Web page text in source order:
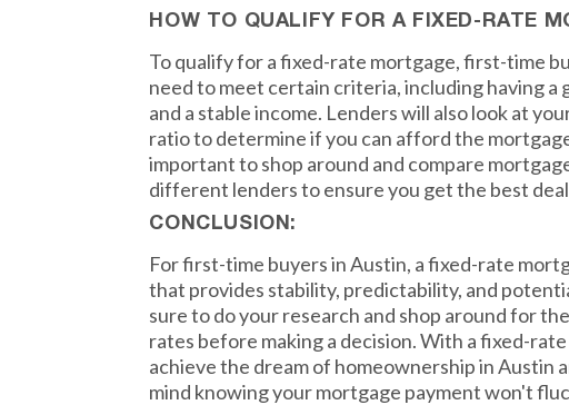
HOW TO QUALIFY FOR A FIXED-RATE
To qualify for a fixed-rate mortgage, first-time
need to meet certain criteria, including having a
and a stable income. Lenders will also look at
ratio to determine if you can afford the
important to shop around and compare
different lenders to ensure you get the best
CONCLUSION:
For first-time buyers in Austin, a fixed-rate
that provides stability, predictability, and
sure to do your research and shop around for
rates before making a decision. With a fixed-
achieve the dream of homeownership in Austin
mind knowing your mortgage payment won't